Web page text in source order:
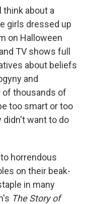
think about a
girls dressed up
on Halloween
TV shows full
about beliefs
and
of thousands of
too smart or too
didn't want to do
horrendous
on their beak-
in many
The Story of